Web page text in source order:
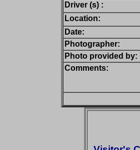
Driver (s) :
Location:
Date:
Photographer:
Photo provided by:
Comments: